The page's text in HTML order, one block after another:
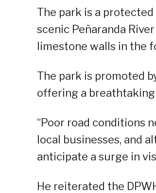
The park is a
scenic Peñaranda
limestone walls in the
The park is promoted
offering a
“Poor road conditions
local businesses, and
anticipate a surge in
He reiterated the